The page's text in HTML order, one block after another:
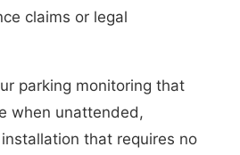
claims or legal
parking monitoring that
when unattended,
that requires no